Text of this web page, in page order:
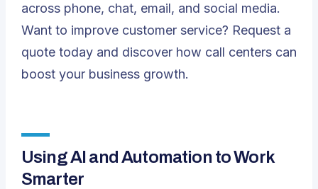
across phone, chat, email, and social media.
Want to improve customer service? Request a
quote today and discover how call centers can
boost your business growth.
Using AI and Automation to Work
Smarter